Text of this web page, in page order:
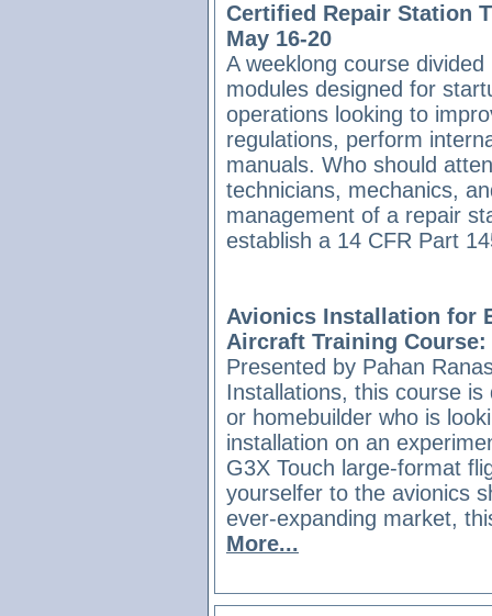
Certified Repair Station
May 16-20
A weeklong course
modules designed for
operations looking to
regulations, perform
manuals. Who should
technicians, mechanics,
management of a repair
establish a 14 CFR Part
Avionics Installation for
Aircraft Training Course:
Presented by Pahan
Installations, this course
or homebuilder who is
installation on an
G3X Touch large-format
yourselfer to the avionics
ever-expanding market,
More...